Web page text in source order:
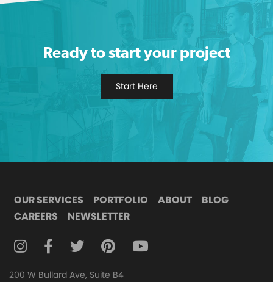
Ready to start your project
Start Here
OUR SERVICES PORTFOLIO ABOUT
BLOG
CAREERS
NEWSLETTER
FOLLOW DIGITAL ATTIC ON INSTAGRAM
FOLLOW DIGITAL ATTIC ON FACEBOOK
FOLLOW DIGITAL ATTIC ON TWITTER
FOLLOW DIGITAL ATTIC ON
FOLLOW DIGITAL ATTIC
200 W Bullard Ave, Suite B4